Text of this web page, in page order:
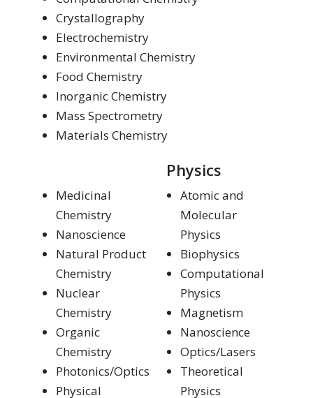
Crystallography
Electrochemistry
Environmental Chemistry
Food Chemistry
Inorganic Chemistry
Mass Spectrometry
Materials Chemistry
Medicinal
Chemistry
Nanoscience
Natural Product
Chemistry
Nuclear
Chemistry
Organic
Chemistry
Photonics/Optics
Physical
Physics
Atomic and
Molecular
Physics
Biophysics
Computational
Physics
Magnetism
Nanoscience
Optics/Lasers
Theoretical
Physics